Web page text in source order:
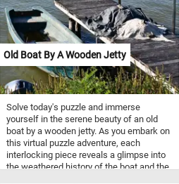
Old Boat By A Wooden Jetty
Solve today's puzzle and immerse
yourself in the serene beauty of an old
boat by a wooden jetty. As you embark on
this virtual puzzle adventure, each
interlocking piece reveals a glimpse into
the weathered history of the boat and the